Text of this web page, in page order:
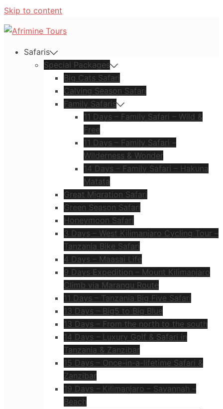
Skip to content
Safaris
Special Packages
Big Cats Safari
Calving Season Safari
Family Safaris
11 Days – Family Safari – Wild &
Free
11 Days – Family Safari –
Wilderness & Wonder
14 Days – Family Safari – Hakuna
Matata
Great Migration Safari
Green Season Safari
Honeymoon Safari
3 Days – West Kilimanjaro Cycling Tour –
Tanzania Bike Safari
4 Days – Maasai Life
9 Days Expedition – Mount Kilimanjaro
Climb via Marangu Route
11 Days – Tanzania Big Five Safari
13 Days – Big5 to Big Blue
13 Days – From the north to the south
14 Days – Luxury Golf & Safari in
Tanzania & Zanzibar
15 Days – Once-in-a-lifetime Safari &
Zanzibar
19 Days – Kilimanjaro – Savannah –
Beach